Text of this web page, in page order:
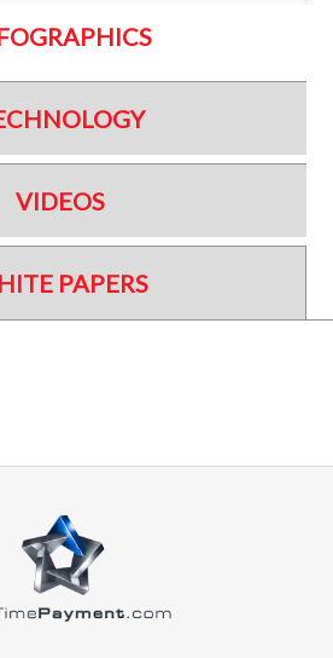
VIDEOS
PAPERS